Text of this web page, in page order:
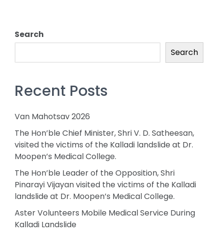
Search
Search
Recent Posts
Van Mahotsav 2026
The Hon’ble Chief Minister, Shri V. D. Satheesan,
visited the victims of the Kalladi landslide at Dr.
Moopen’s Medical College.
The Hon’ble Leader of the Opposition, Shri
Pinarayi Vijayan visited the victims of the Kalladi
landslide at Dr. Moopen’s Medical College.
Aster Volunteers Mobile Medical Service During
Kalladi Landslide